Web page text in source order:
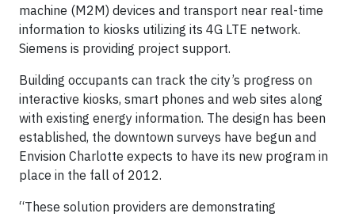
machine (M2M) devices and transport near real-time
information to kiosks utilizing its 4G LTE network.
Siemens is providing project support.
Building occupants can track the city’s progress on
interactive kiosks, smart phones and web sites along
with existing energy information. The design has been
established, the downtown surveys have begun and
Envision Charlotte expects to have its new program in
place in the fall of 2012.
“These solution providers are demonstrating